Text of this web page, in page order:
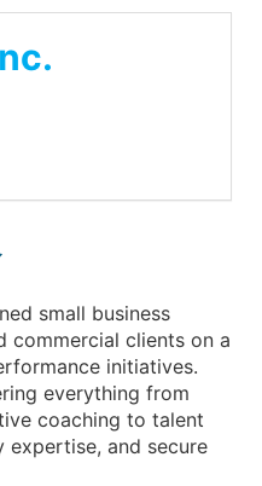
small business
commercial clients on a
initiatives.
everything from
coaching to talent
expertise, and secure